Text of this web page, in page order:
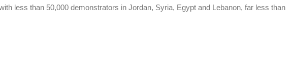
less than 50,000 demonstrators in Jordan, Syria, Egypt and Lebanon, far less than